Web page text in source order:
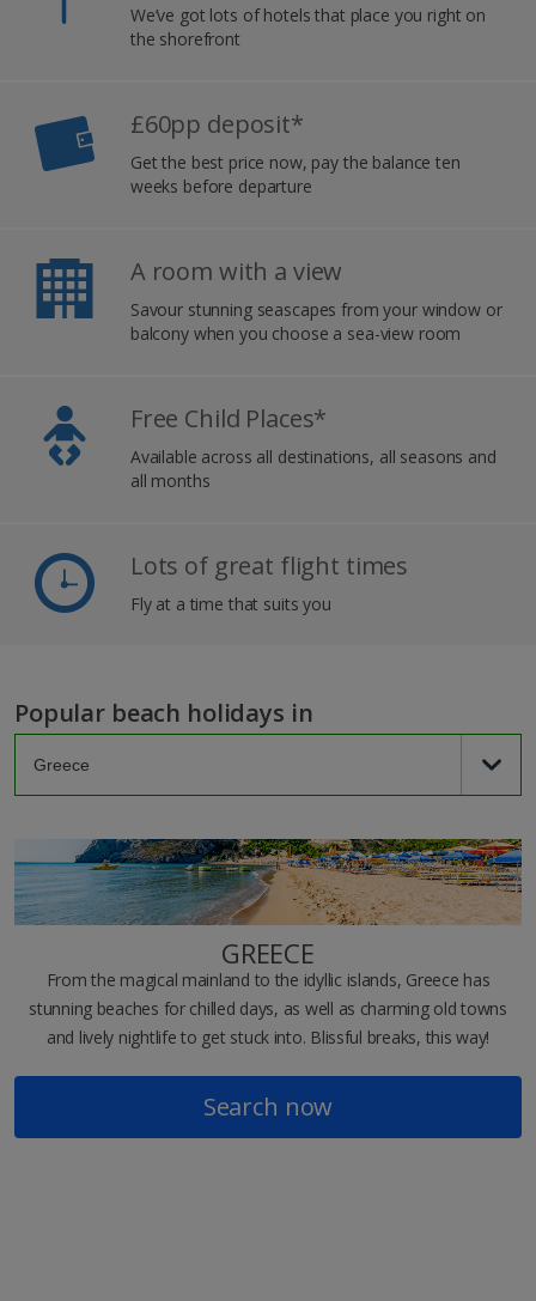
We’ve got lots of hotels that place you right on
the shorefront
£60pp deposit*
Get the best price now, pay the balance ten
weeks before departure
A room with a view
Savour stunning seascapes from your window or
balcony when you choose a sea-view room
Free Child Places*
Available across all destinations, all seasons and
all months
Lots of great flight times
Fly at a time that suits you
Popular beach holidays in
GREECE
From the magical mainland to the idyllic islands, Greece has
stunning beaches for chilled days, as well as charming old towns
and lively nightlife to get stuck into. Blissful breaks, this way!
Search now